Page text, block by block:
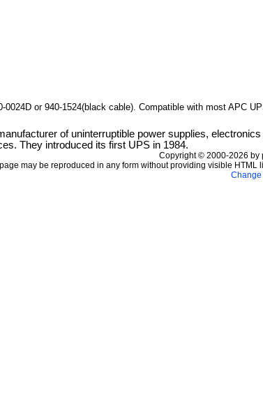
0024D or 940-1524(black cable). Compatible with most APC
of uninterruptible power supplies, electronics
They introduced its first UPS in 1984.
Copyright © 2000-2026 by
may be reproduced in any form without providing visible HTML
Change